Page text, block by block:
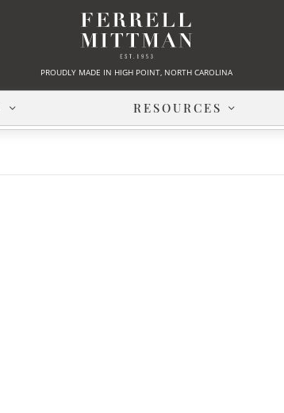
PROUDLY MADE IN HIGH POINT, NORTH CAROLINA
RESOURCES